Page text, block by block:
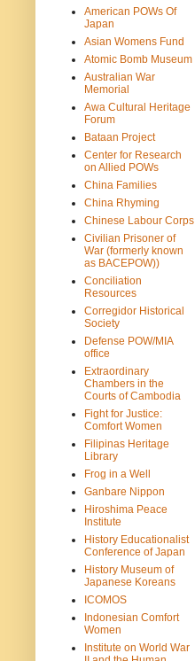
American POWs Of
Japan
Asian Womens Fund
Atomic Bomb Museum
Australian War
Memorial
Awa Cultural Heritage
Forum
Bataan Project
Center for Research
on Allied POWs
China Families
China Rhyming
Chinese Labour Corps
Civilian Prisoner of
War (formerly known
as BACEPOW))
Conciliation
Resources
Corregidor Historical
Society
Defense POW/MIA
office
Extraordinary
Chambers in the
Courts of Cambodia
Fight for Justice:
Comfort Women
Filipinas Heritage
Library
Frog in a Well
Ganbare Nippon
Hiroshima Peace
Institute
History Educationalist
Conference of Japan
History Museum of
Japanese Koreans
ICOMOS
Indonesian Comfort
Women
Institute on World War